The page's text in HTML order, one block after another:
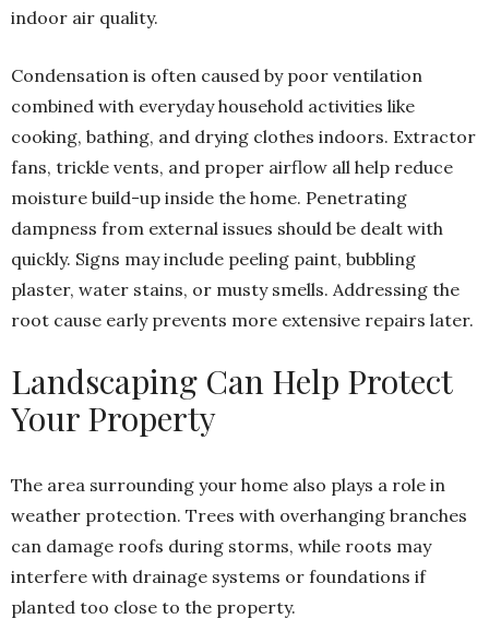
indoor air quality.
Condensation is often caused by poor ventilation
combined with everyday household activities like
cooking, bathing, and drying clothes indoors. Extractor
fans, trickle vents, and proper airflow all help reduce
moisture build-up inside the home. Penetrating
dampness from external issues should be dealt with
quickly. Signs may include peeling paint, bubbling
plaster, water stains, or musty smells. Addressing the
root cause early prevents more extensive repairs later.
Landscaping Can Help Protect
Your Property
The area surrounding your home also plays a role in
weather protection. Trees with overhanging branches
can damage roofs during storms, while roots may
interfere with drainage systems or foundations if
planted too close to the property.